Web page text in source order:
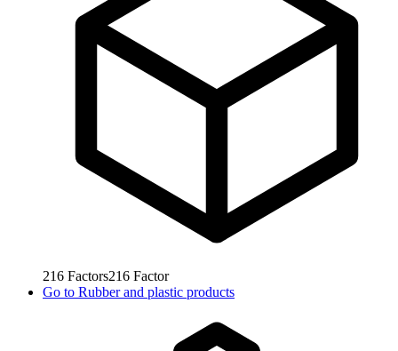
216 Factors216 Factor
Go to Rubber and plastic products